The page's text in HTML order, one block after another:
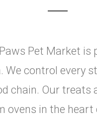
Pet Market
We control every
chain. Our treats
ovens in the heart